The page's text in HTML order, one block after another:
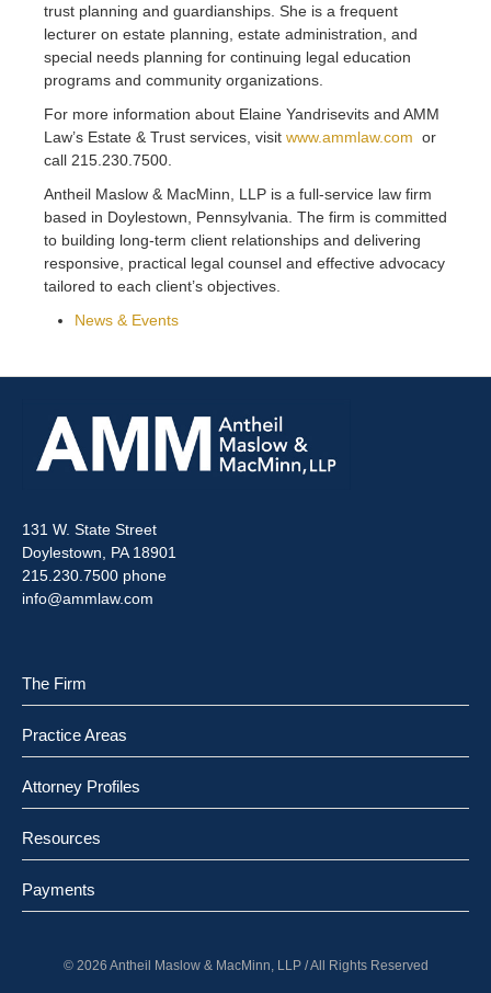
trust planning and guardianships. She is a frequent
lecturer on estate planning, estate administration, and
special needs planning for continuing legal education
programs and community organizations.
For more information about Elaine Yandrisevits and AMM
Law’s Estate & Trust services, visit www.ammlaw.com or
call 215.230.7500.
Antheil Maslow & MacMinn, LLP is a full-service law firm
based in Doylestown, Pennsylvania. The firm is committed
to building long-term client relationships and delivering
responsive, practical legal counsel and effective advocacy
tailored to each client’s objectives.
News & Events
131 W. State Street
Doylestown, PA 18901
215.230.7500 phone
info@ammlaw.com
The Firm
Practice Areas
Attorney Profiles
Resources
Payments
© 2026 Antheil Maslow & MacMinn, LLP / All Rights Reserved